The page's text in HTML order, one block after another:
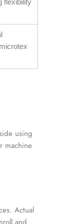
using
machine
Actual